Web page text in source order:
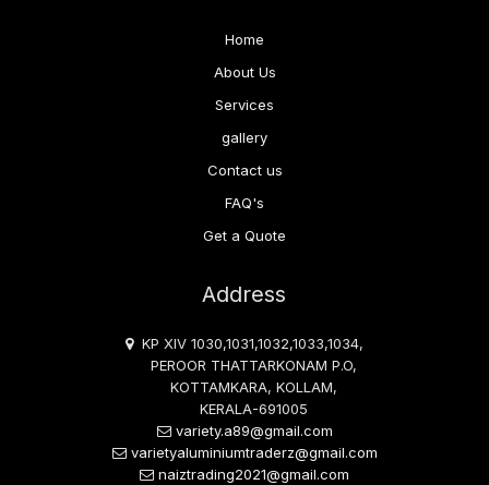
Home
About Us
Services
gallery
Contact us
FAQ's
Get a Quote
Address
KP XIV 1030,1031,1032,1033,1034,
PEROOR THATTARKONAM P.O,
KOTTAMKARA, KOLLAM,
KERALA-691005
variety.a89@gmail.com
varietyaluminiumtraderz@gmail.com
naiztrading2021@gmail.com